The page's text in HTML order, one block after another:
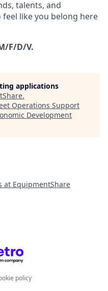
talents, and
like you belong here
F/D/V.
applications
.
Operations Support
Development
at EquipmentShare
Getro.com
policy